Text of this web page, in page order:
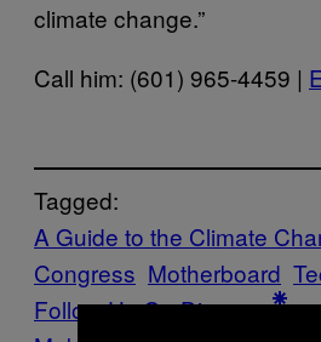
climate change.”
Call him: (601) 965-4459 |
Tagged:
A Guide to the Climate
Congress Motherboard
Follow Us On Discover